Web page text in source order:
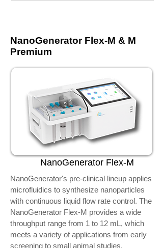
NanoGenerator Flex-M & M
Premium
NanoGenerator Flex-M
NanoGenerator's pre-clinical lineup applies
microfluidics to synthesize nanoparticles
with continuous liquid flow rate control. The
NanoGenerator Flex-M provides a wide
throughput range from 1 to 12 mL, which
meets a variety of applications from early
screening to small animal studies.